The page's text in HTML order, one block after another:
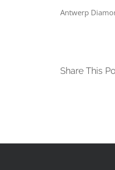
Antwerp
Share This